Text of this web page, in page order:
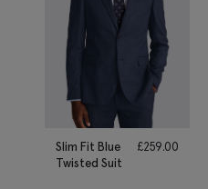
Slim Fit Blue
Twisted Suit
£259.00